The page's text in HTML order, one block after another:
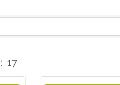
17